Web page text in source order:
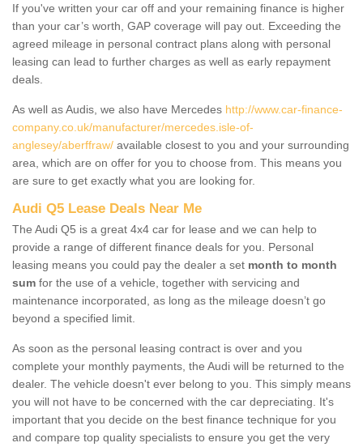
If you've written your car off and your remaining finance is higher
than your car’s worth, GAP coverage will pay out. Exceeding the
agreed mileage in personal contract plans along with personal
leasing can lead to further charges as well as early repayment
deals.
As well as Audis, we also have Mercedes http://www.car-finance-
company.co.uk/manufacturer/mercedes.isle-of-
anglesey/aberffraw/ available closest to you and your surrounding
area, which are on offer for you to choose from. This means you
are sure to get exactly what you are looking for.
Audi Q5 Lease Deals Near Me
The Audi Q5 is a great 4x4 car for lease and we can help to
provide a range of different finance deals for you. Personal
leasing means you could pay the dealer a set month to month
sum for the use of a vehicle, together with servicing and
maintenance incorporated, as long as the mileage doesn’t go
beyond a specified limit.
As soon as the personal leasing contract is over and you
complete your monthly payments, the Audi will be returned to the
dealer. The vehicle doesn't ever belong to you. This simply means
you will not have to be concerned with the car depreciating. It's
important that you decide on the best finance technique for you
and compare top quality specialists to ensure you get the very